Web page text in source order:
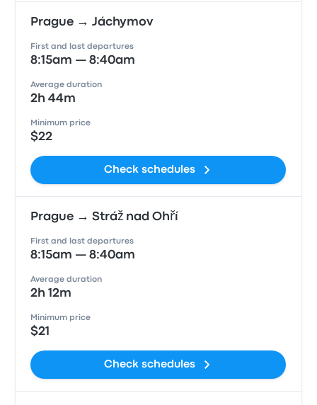
Prague → Jáchymov
First and last departures
8:15am — 8:40am
Average duration
2h 44m
Minimum price
$22
Check schedules
Prague → Stráž nad Ohří
First and last departures
8:15am — 8:40am
Average duration
2h 12m
Minimum price
$21
Check schedules